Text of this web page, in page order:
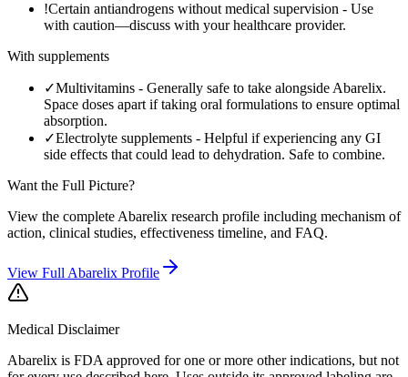
!Certain antiandrogens without medical supervision - Use
with caution—discuss with your healthcare provider.
With supplements
✓Multivitamins - Generally safe to take alongside Abarelix.
Space doses apart if taking oral formulations to ensure optimal
absorption.
✓Electrolyte supplements - Helpful if experiencing any GI
side effects that could lead to dehydration. Safe to combine.
Want the Full Picture?
View the complete Abarelix research profile including mechanism of
action, clinical studies, effectiveness timeline, and FAQ.
View Full Abarelix Profile
Medical Disclaimer
Abarelix is FDA approved for one or more other indications, but not